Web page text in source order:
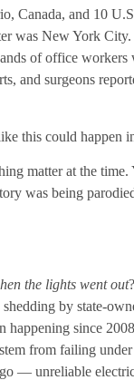
Canada, and 10
was New York
of office
and surgeons
this could happen
matter at the
was being
the lights went out
shedding by state-
happening since
from failing
— unreliable